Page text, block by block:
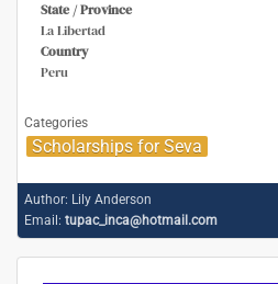
State / Province
La Libertad
Country
Peru
Categories
Scholarships for Seva
Author: Lily Anderson
Email: tupac_inca@hotmail.com